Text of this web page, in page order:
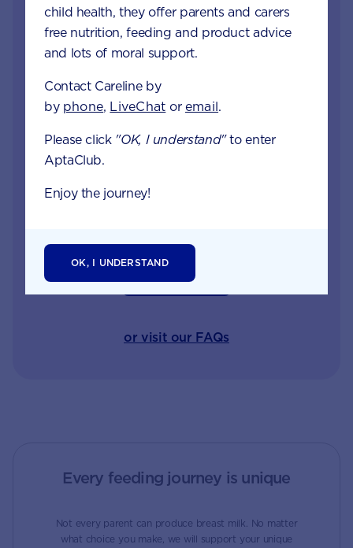
Get in touch with our
Careline experts
When your little one is unhappy or unwell you
Careline team of nutritionists, dietitians and
midwives specialise in infant and child health,
offering free nutrition, feeding and product
GET IN TOUCH
or visit our FAQs
Every feeding journey is unique
Not every parent can produce breast milk. No matter
what choice you make, we will support your unique
child health, they offer parents and carers
free nutrition, feeding and product advice
and lots of moral support.
Contact Careline by
by phone, LiveChat or email.
Please click "OK, I understand"to enter
AptaClub.
Enjoy the journey!
OK, I UNDERSTAND